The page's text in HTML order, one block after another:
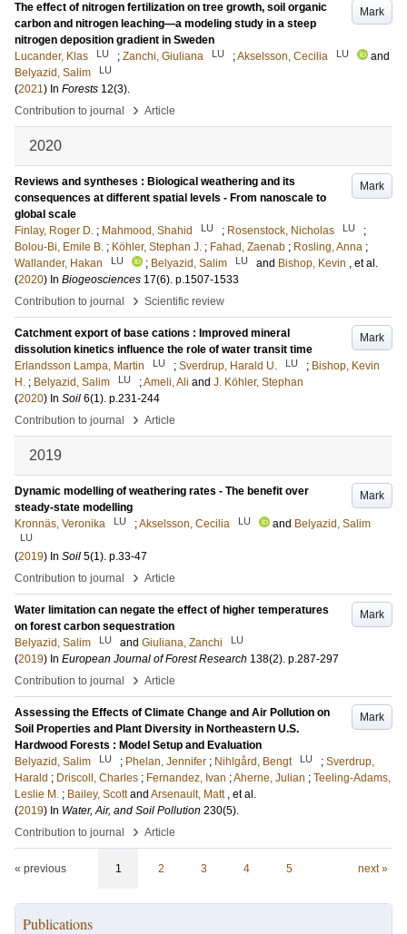
Mark
The effect of nitrogen fertilization on tree growth, soil organic
carbon and nitrogen leaching—a modeling study in a steep
nitrogen deposition gradient in Sweden
Lucander, Klas
LU ; Zanchi, Giuliana LU ;Akselsson, Cecilia LU
and
Belyazid, Salim
LU
(2021) In Forests 12(3).
Contribution to journal
› Article
2020
Mark
Reviews and syntheses : Biological weathering and its
consequences at different spatial levels - From nanoscale to
global scale
Finlay, Roger D. ; Mahmood, Shahid LU ; Rosenstock, Nicholas LU
;
Bolou-Bi, Emile B. ; Köhler, Stephan J. ; Fahad, Zaenab ; Rosling, Anna ;
Wallander, Hakan
LU ; Belyazid, Salim LU and Bishop, Kevin , et al.
(2020) In Biogeosciences 17(6). p.1507-1533
Contribution to journal
› Scientific review
Mark
Catchment export of base cations : Improved mineral
dissolution kinetics influence the role of water transit time
Erlandsson Lampa, Martin
LU ; Sverdrup, Harald U. LU ; Bishop, Kevin
H. ; Belyazid, Salim LU ;Ameli, Ali and J. Köhler, Stephan
(2020) In Soil 6(1). p.231-244
Contribution to journal
› Article
2019
Mark
Dynamic modelling of weathering rates - The benefit over
steady-state modelling
Kronnäs, Veronika
LU ;Akselsson, Cecilia LU and Belyazid, Salim
LU
(2019) In Soil 5(1). p.33-47
Contribution to journal
› Article
Mark
Water limitation can negate the effect of higher temperatures
on forest carbon sequestration
Belyazid, Salim
LU and Giuliana, Zanchi LU
(2019) In European Journal of Forest Research 138(2). p.287-297
Contribution to journal
› Article
Mark
Assessing the Effects of Climate Change and Air Pollution on
Soil Properties and Plant Diversity in Northeastern U.S.
Hardwood Forests : Model Setup and Evaluation
Belyazid, Salim
LU ; Phelan, Jennifer ; Nihlgård, Bengt LU ; Sverdrup,
Harald ; Driscoll, Charles ; Fernandez, Ivan ;Aherne, Julian ; Teeling-Adams,
Leslie M. ; Bailey, Scott and Arsenault, Matt , et al.
(2019) In Water, Air, and Soil Pollution 230(5).
Contribution to journal
› Article
« previous 1 2 3 4 5 next »
Publications